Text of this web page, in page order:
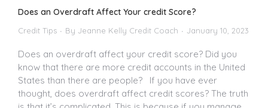
Does an Overdraft Affect Your credit Score?
Credit Tips By Jeanne Kelly Credit Coach January 10, 2023
Does an overdraft affect your credit score? Did you
know that there are more credit accounts in the United
States than there are people? If you have ever
thought, does overdraft affect credit scores? The truth